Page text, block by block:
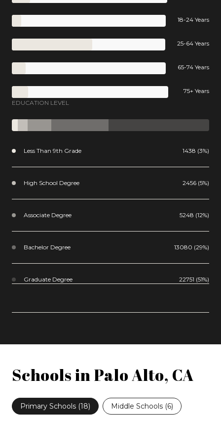
18-24 Years
25-64 Years
65-74 Years
75+ Years
EDUCATION LEVEL
Less Than 9th Grade 1438 (3%)
High School Degree 2456 (5%)
Associate Degree 5248 (12%)
Bachelor Degree 13080 (29%)
Graduate Degree 22751 (51%)
Schools in Palo Alto, CA
Primary Schools (18) Middle Schools (6)